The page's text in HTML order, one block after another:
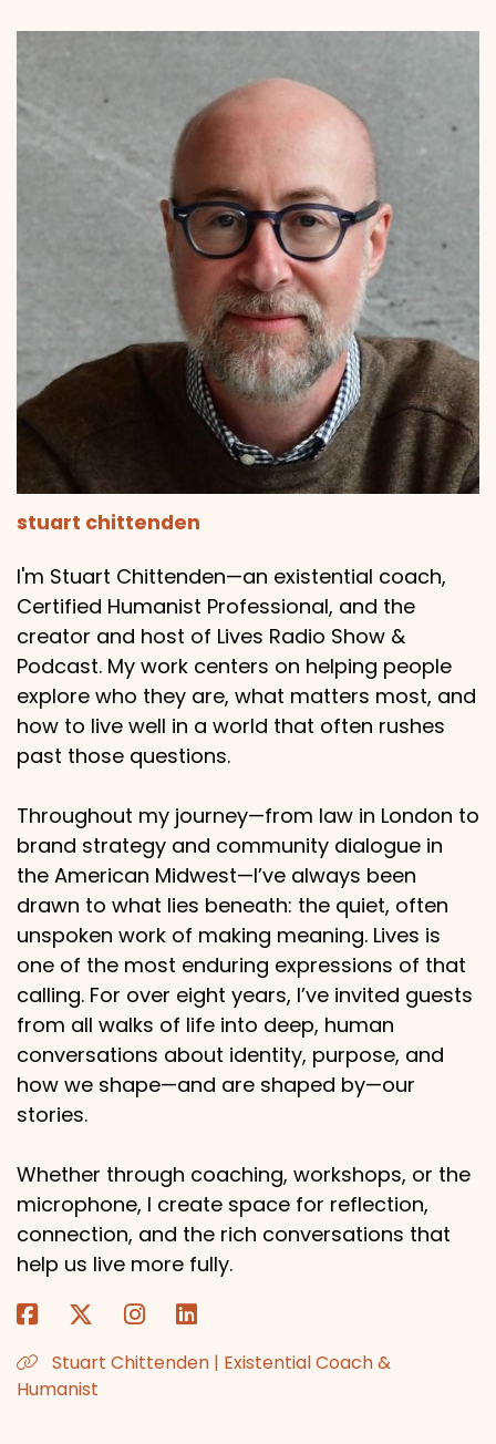
stuart chittenden
I'm Stuart Chittenden—an existential coach,
Certified Humanist Professional, and the
creator and host of Lives Radio Show &
Podcast. My work centers on helping people
explore who they are, what matters most, and
how to live well in a world that often rushes
past those questions.
Throughout my journey—from law in London to
brand strategy and community dialogue in
the American Midwest—I’ve always been
drawn to what lies beneath: the quiet, often
unspoken work of making meaning. Lives is
one of the most enduring expressions of that
calling. For over eight years, I’ve invited guests
from all walks of life into deep, human
conversations about identity, purpose, and
how we shape—and are shaped by—our
stories.
Whether through coaching, workshops, or the
microphone, I create space for reflection,
connection, and the rich conversations that
help us live more fully.
Stuart Chittenden | Existential Coach &
Humanist